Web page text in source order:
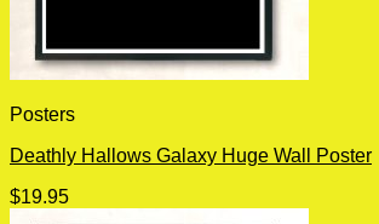
Posters
Deathly Hallows Galaxy Huge Wall Poster
$19.95